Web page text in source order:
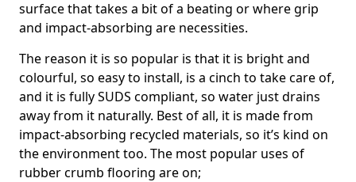
surface that takes a bit of a beating or where grip
and impact-absorbing are necessities.
The reason it is so popular is that it is bright and
colourful, so easy to install, is a cinch to take care of,
and it is fully SUDS compliant, so water just drains
away from it naturally. Best of all, it is made from
impact-absorbing recycled materials, so it’s kind on
the environment too. The most popular uses of
rubber crumb flooring are on;